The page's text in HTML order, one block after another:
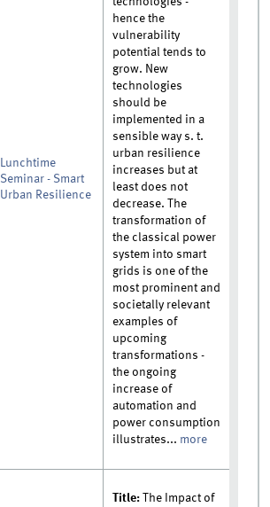
Lunchtime
Seminar - Smart
Urban Resilience
hence the
vulnerability
potential tends to
grow. New
technologies
should be
implemented in a
sensible way s. t.
urban resilience
increases but at
least does not
decrease. The
transformation of
the classical power
system into smart
grids is one of the
most prominent and
societally relevant
examples of
upcoming
transformations -
the ongoing
increase of
automation and
power consumption
illustrates... more
Title: The Impact of